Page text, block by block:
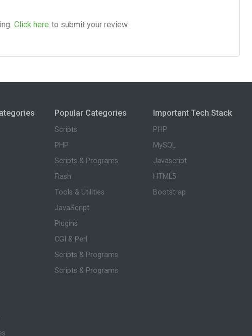
Click here to submit your review.
Popular Categories
Scripts
PHP
Scripts & Programs
Flash
Tools & Utilities
JavaScript
Plugins
CGI & Perl
Scripts & Programs
Scripts & Programs
Important Tech Stack
PHP
MySQL
Javascript
HTML5
Bootstrap